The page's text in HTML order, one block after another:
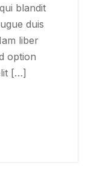
blandit
duis
liber
option
[…]